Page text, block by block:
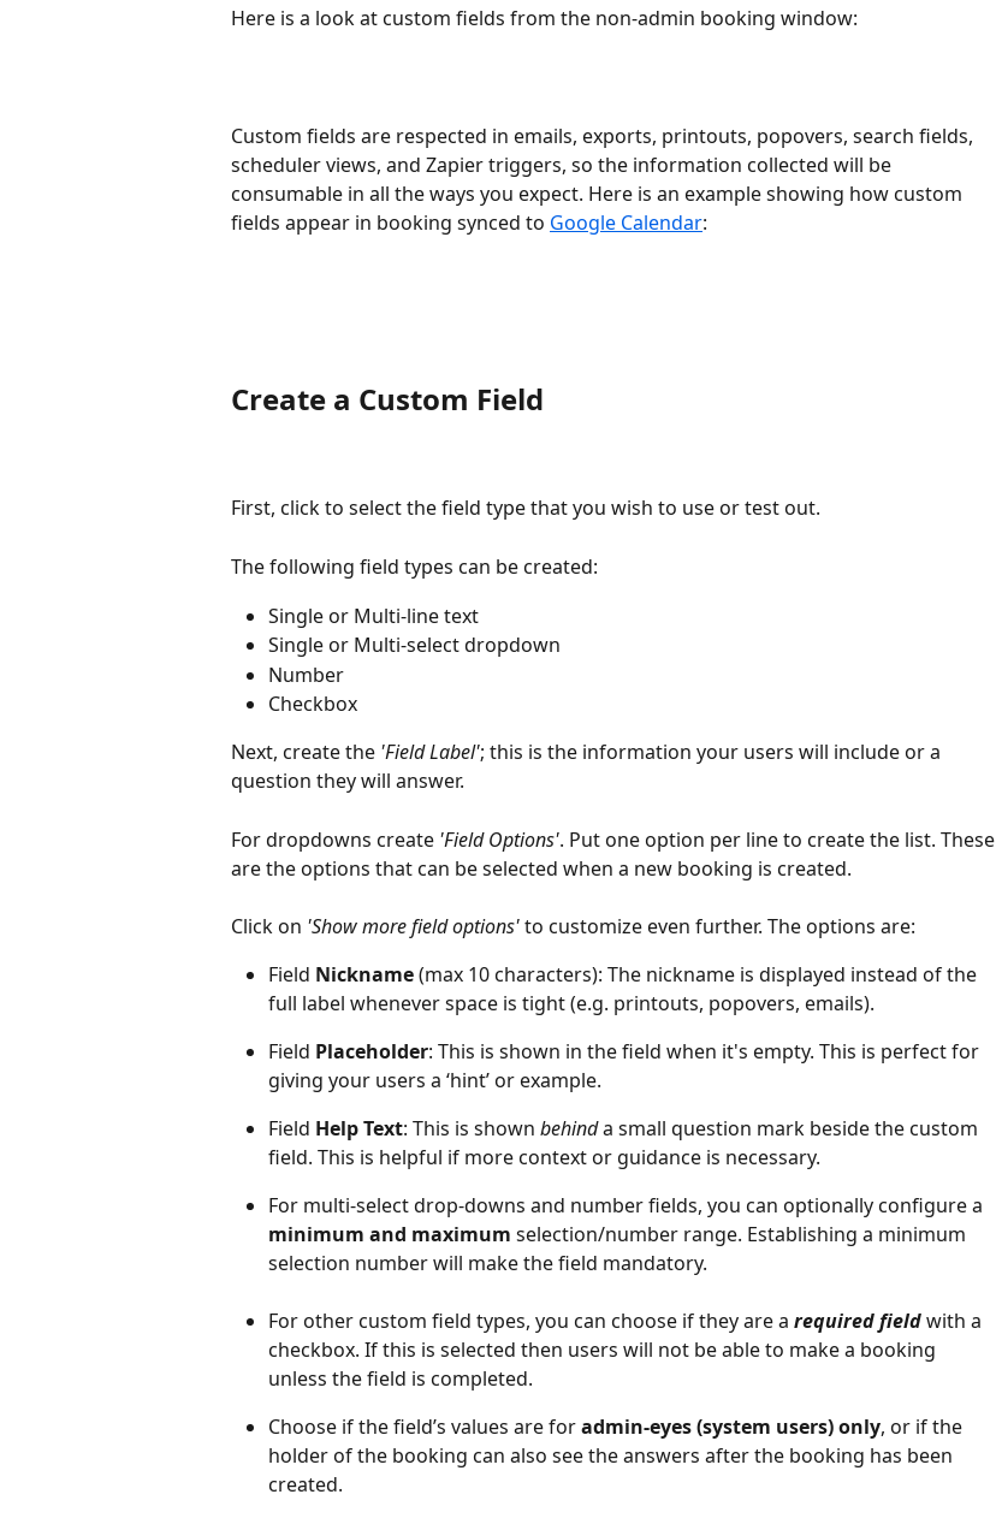
Here is a look at custom fields from the non-admin booking window:
Custom fields are respected in emails, exports, printouts, popovers, search fields,
scheduler views, and Zapier triggers, so the information collected will be
consumable in all the ways you expect. Here is an example showing how custom
fields appear in booking synced to Google Calendar:
Create a Custom Field
First, click to select the field type that you wish to use or test out.
The following field types can be created:
Single or Multi-line text
Single or Multi-select dropdown
Number
Checkbox
Next, create the 'Field Label'; this is the information your users will include or a
question they will answer.
For dropdowns create 'Field Options'. Put one option per line to create the list. These
are the options that can be selected when a new booking is created.
Click on 'Show more field options' to customize even further. The options are:
Field Nickname (max 10 characters): The nickname is displayed instead of the
full label whenever space is tight (e.g. printouts, popovers, emails).
Field Placeholder: This is shown in the field when it's empty. This is perfect for
giving your users a ‘hint’ or example.
Field Help Text: This is shown behind a small question mark beside the custom
field. This is helpful if more context or guidance is necessary.
For multi-select drop-downs and number fields, you can optionally configure a
minimum and maximum selection/number range. Establishing a minimum
selection number will make the field mandatory.
For other custom field types, you can choose if they are a required field with a
checkbox. If this is selected then users will not be able to make a booking
unless the field is completed.
Choose if the field’s values are for admin-eyes (system users) only, or if the
holder of the booking can also see the answers after the booking has been
created.